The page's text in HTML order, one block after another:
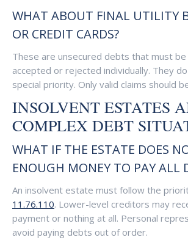
WHAT ABOUT FINAL UTILITY
OR CREDIT CARDS?
These are unsecured debts that must
accepted or rejected individually. They
special priority. Only valid claims should
INSOLVENT ESTATES
COMPLEX DEBT
WHAT IF THE ESTATE DOES
ENOUGH MONEY TO PAY ALL
An insolvent estate must follow the
11.76.110. Lower-level creditors may
payment or nothing at all. Personal
avoid paying debts out of order.